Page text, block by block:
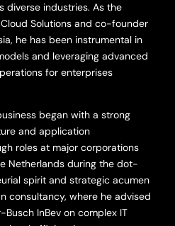
diverse industries. As the
Solutions and co-founder
he has been instrumental in
and leveraging advanced
for enterprises
began with a strong
and application
roles at major corporations
Netherlands during the dot-
spirit and strategic acumen
consultancy, where he advised
InBev on complex IT